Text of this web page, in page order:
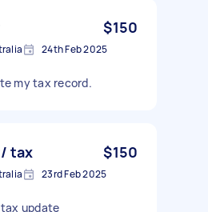
$150
24th Feb 2025
my tax record.
tax $150
23rd Feb 2025
tax update